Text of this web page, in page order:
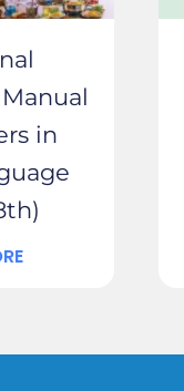
in